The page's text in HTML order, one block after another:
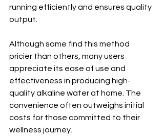
running efficiently and ensures quality
output.
Although some find this method
pricier than others, many users
appreciate its ease of use and
effectiveness in producing high-
quality alkaline water at home. The
convenience often outweighs initial
costs for those committed to their
wellness journey.